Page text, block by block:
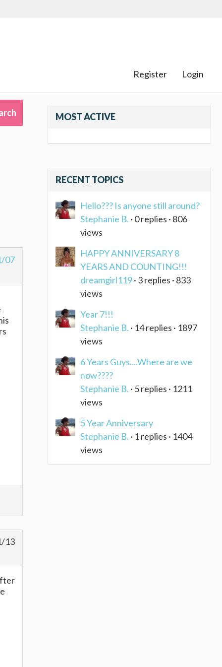
Register Login
07
13
MOST ACTIVE
RECENT TOPICS
Hello??? Is anyone still around?
Stephanie B. · 0 replies · 806
views
HAPPY ANNIVERSARY 8
YEARS AND COUNTING!!!
dreamgirl119· 3 replies · 833
views
Year 7!!!
Stephanie B. · 14 replies · 1897
views
6 Years Guys....Where are we
now????
Stephanie B. · 5 replies · 1211
views
5 Year Anniversary
Stephanie B. · 1 replies · 1404
views